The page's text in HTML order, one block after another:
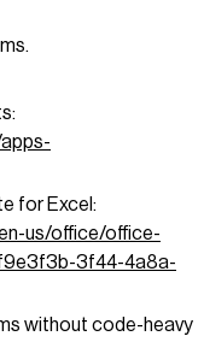
for Excel:
us/office/office-
3f44-4a8a-
without code-heavy